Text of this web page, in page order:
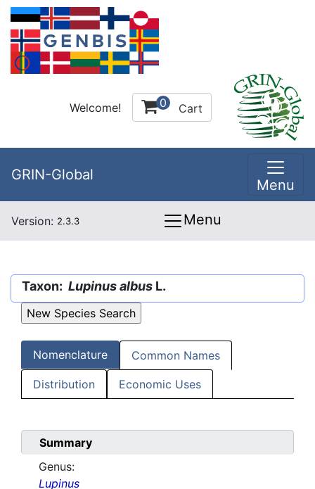
Welcome! 0 Cart
GRIN-Global
Menu
Version: 2.3.3 Menu
Taxon: Lupinus albus L.
Nomenclature Common Names
Distribution Economic Uses
Summary
Genus:
Lupinus